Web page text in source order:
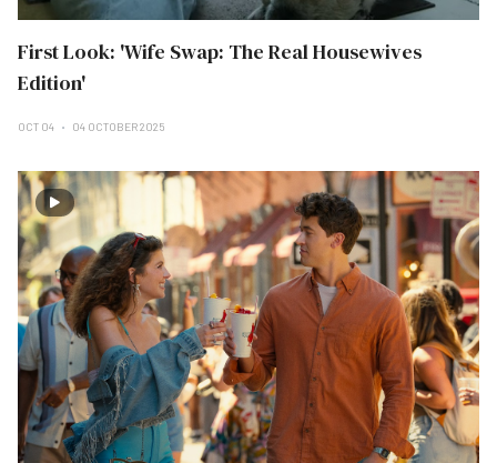
First Look: 'Wife Swap: The Real Housewives
Edition'
OCT 04 04 OCTOBER 2025